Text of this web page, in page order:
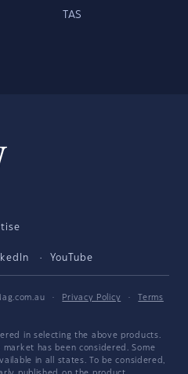
TAS
YouTube
· Privacy Policy ·
Terms
in selecting the above products.
has been considered. Some
in all states. To be considered,